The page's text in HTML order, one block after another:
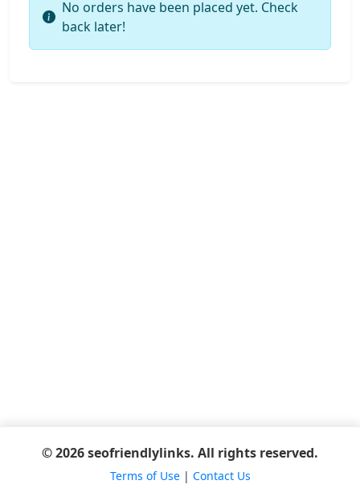
No orders have been placed yet. Check
back later!
© 2026 seofriendlylinks. All rights reserved.
Terms of Use| Contact Us